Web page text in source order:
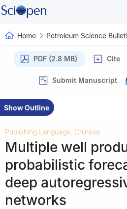
Home Petroleum Science
PDF (2.8 MB) Cite
Submit Manuscript
Show Outline
Publishing Language: Chinese
Multiple well
probabilistic
deep
networks